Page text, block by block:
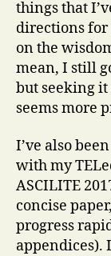
things that
directions
on the
mean, I still
but seeking
seems more
I’ve also
with my
ASCILITE
concise
progress
appendices).